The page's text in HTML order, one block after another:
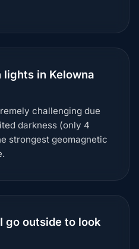
lights in Kelowna
challenging due
darkness (only 4
strongest geomagnetic
go outside to look